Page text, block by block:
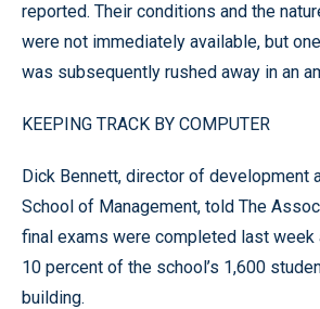
reported. Their conditions and the
were not immediately available, but
was subsequently rushed away in an
KEEPING TRACK BY COMPUTER
Dick Bennett, director of development
School of Management, told The
final exams were completed last week
10 percent of the school’s 1,600
building.